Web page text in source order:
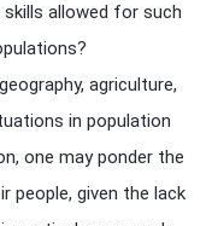
allowed for such
agriculture,
in population
one may ponder the
people, given the lack